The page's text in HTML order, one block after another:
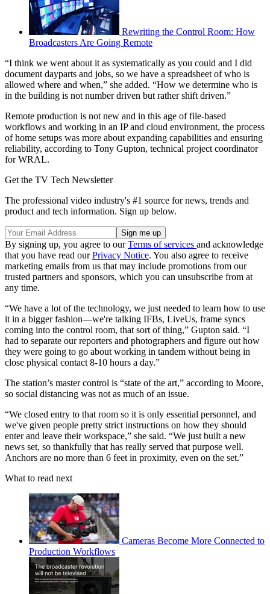
Rewriting the Control Room: How
Broadcasters Are Going Remote
“I think we went about it as systematically as you could and I did
document dayparts and jobs, so we have a spreadsheet of who is
allowed where and when,” she added. “How we determine who is
in the building is not number driven but rather shift driven.”
Remote production is not new and in this age of file-based
workflows and working in an IP and cloud environment, the process
of home setups was more about expanding capabilities and ensuring
reliability, according to Tony Gupton, technical project coordinator
for WRAL.
Get the TV Tech Newsletter
The professional video industry's #1 source for news, trends and
product and tech information. Sign up below.
By signing up, you agree to ourTerms of services and acknowledge
that you have read ourPrivacy Notice. You also agree to receive
marketing emails from us that may include promotions from our
trusted partners and sponsors, which you can unsubscribe from at
any time.
“We have a lot of the technology, we just needed to learn how to use
it in a bigger fashion—we're talking IFBs, LiveUs, frame syncs
coming into the control room, that sort of thing,” Gupton said. “I
had to separate our reporters and photographers and figure out how
they were going to go about working in tandem without being in
close physical contact 8-10 hours a day.”
The station’s master control is “state of the art,” according to Moore,
so social distancing was not as much of an issue.
“We closed entry to that room so it is only essential personnel, and
we've given people pretty strict instructions on how they should
enter and leave their workspace,” she said. “We just built a new
news set, so thankfully that has really served that purpose well.
Anchors are no more than 6 feet in proximity, even on the set.”
What to read next
Cameras Become More Connected to
Production Workflows